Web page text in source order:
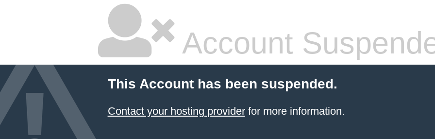
Account
This Account has been suspended.
Contact your hosting providerfor more information.